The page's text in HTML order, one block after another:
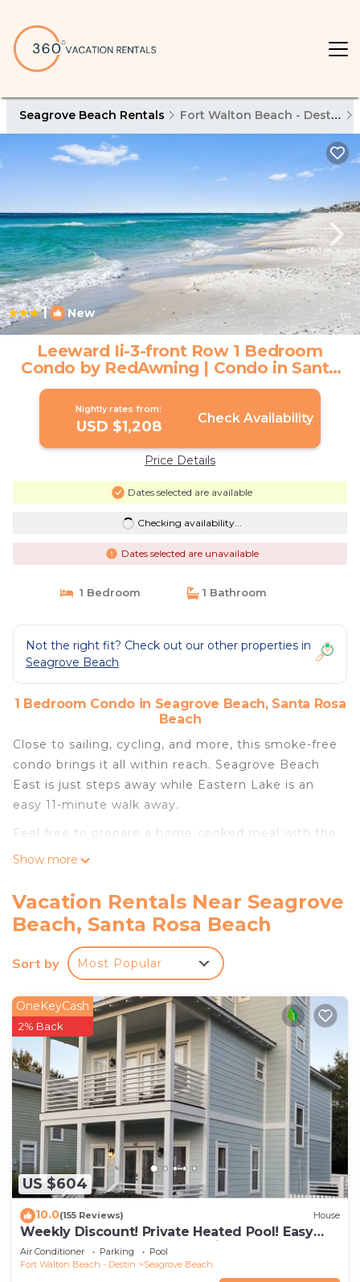
Seagrove Beach Rentals Fort Walton Beach - Destin
| New 1/4
Leeward Ii-3-front Row 1 Bedroom
Condo by RedAwning | Condo in Santa
Rosa Beach
Nightly rates from:
USD $1,208 Check Availability
Price Details
Dates selected are available
Checking availability...
Dates selected are unavailable
1 Bedroom 1 Bathroom
Not the right fit? Check out our other properties in
Seagrove Beach
1 Bedroom Condo in Seagrove Beach, Santa Rosa
Beach
Close to sailing, cycling, and more, this smoke-free
condo brings it all within reach. Seagrove Beach
East is just steps away while Eastern Lake is an
easy 11-minute walk away.
Feel free to prepare a home-cooked meal with the
oven and refrigerator, coffee maker, toaster. Enjoy
Show more
Vacation Rentals Near Seagrove
Beach, Santa Rosa Beach
Sort by Most Popular
US $604
OneKeyCash
2% Back
10.0(155 Reviews) House
Weekly Discount! Private Heated Pool! Easy
Walk to Beach! Close to Seaside!
Air Conditioner Parking
Pool
Fort Walton Beach - Destin
Seagrove Beach